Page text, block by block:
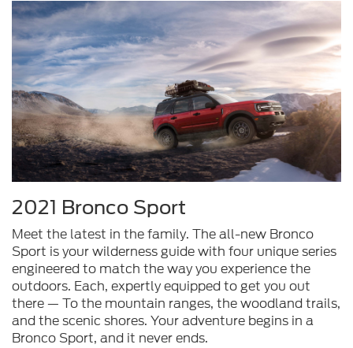
2021 Bronco Sport
Meet the latest in the family. The all-new Bronco
Sport is your wilderness guide with four unique series
engineered to match the way you experience the
outdoors. Each, expertly equipped to get you out
there — To the mountain ranges, the woodland trails,
and the scenic shores. Your adventure begins in a
Bronco Sport, and it never ends.